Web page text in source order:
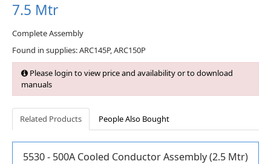
7.5 Mtr
Complete Assembly
Found in supplies: ARC145P, ARC150P
Please login to view price and availability or to download
manuals
Related Products People Also Bought
5530 - 500A Cooled Conductor Assembly (2.5 Mtr)